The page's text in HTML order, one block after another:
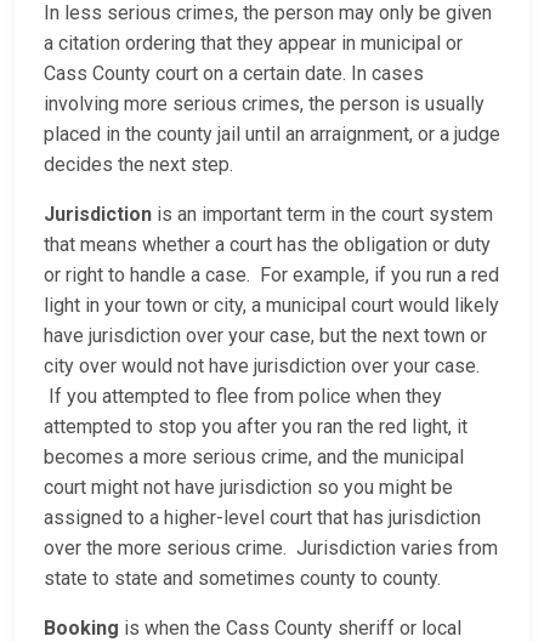
In less serious crimes, the person may only be given
a citation ordering that they appear in municipal or
Cass County court on a certain date. In cases
involving more serious crimes, the person is usually
placed in the county jail until an arraignment, or a judge
decides the next step.
Jurisdiction is an important term in the court system
that means whether a court has the obligation or duty
or right to handle a case. For example, if you run a red
light in your town or city, a municipal court would likely
have jurisdiction over your case, but the next town or
city over would not have jurisdiction over your case.
If you attempted to flee from police when they
attempted to stop you after you ran the red light, it
becomes a more serious crime, and the municipal
court might not have jurisdiction so you might be
assigned to a higher-level court that has jurisdiction
over the more serious crime. Jurisdiction varies from
state to state and sometimes county to county.
Booking is when the Cass County sheriff or local